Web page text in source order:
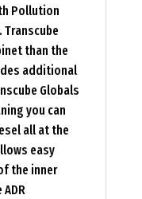
Pollution
Transcube
than the
additional
Globals
you can
all at the
easy
the inner